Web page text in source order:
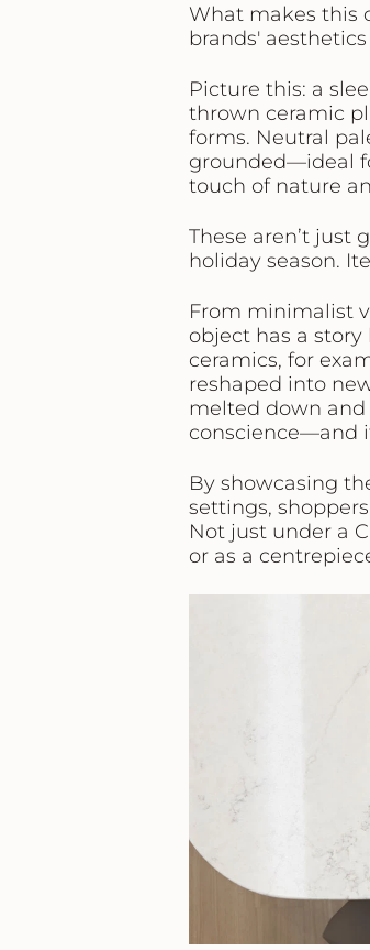
What makes this
brands'
Picture this: a
thrown ceramic
forms. Neutral
grounded—ideal
touch of nature
These aren’t just
holiday season.
From minimalist
object has a
ceramics, for
reshaped into
melted down and
conscience—and
By showcasing
settings,
Not just under a
or as a